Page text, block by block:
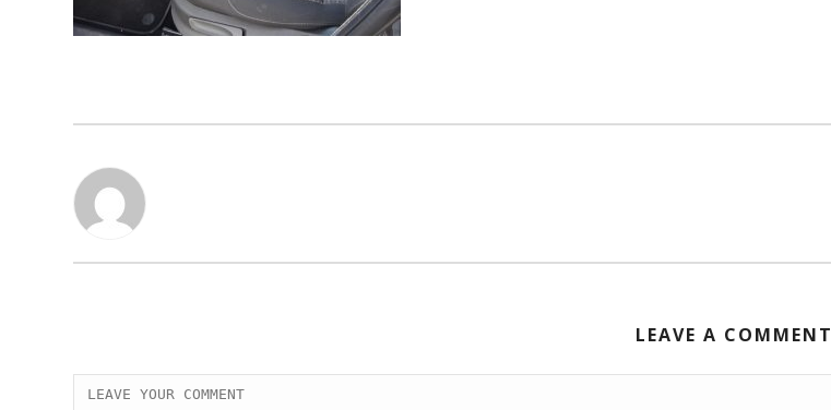
LEAVE A COMMENT